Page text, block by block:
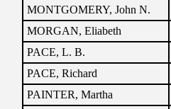
MONTGOMERY, John N.
MORGAN, Eliabeth
PACE, L. B.
PACE, Richard
PAINTER, Martha